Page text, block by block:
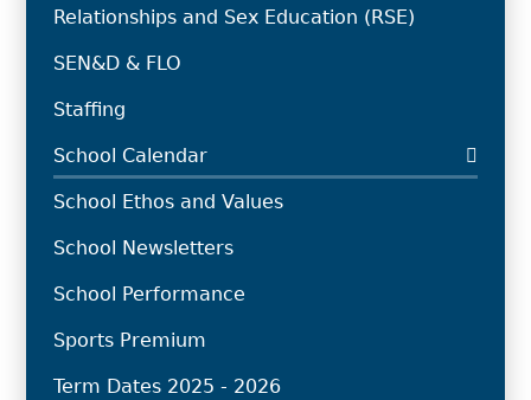
Relationships and Sex Education (RSE)
SEN&D & FLO
Staffing
School Calendar
School Ethos and Values
School Newsletters
School Performance
Sports Premium
Term Dates 2025 - 2026